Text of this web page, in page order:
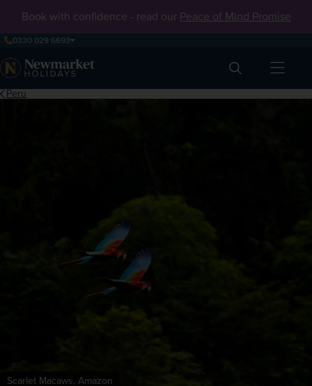
Book with confidence - read our Peace of Mind Promise
0330 029 6693
Search
Peru
Scarlet Macaws, Amazon